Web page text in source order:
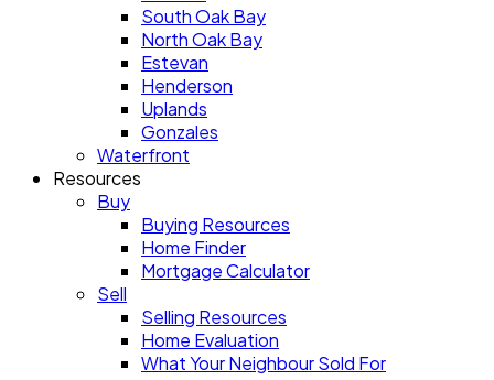
South Oak Bay
North Oak Bay
Estevan
Henderson
Uplands
Gonzales
Waterfront
Resources
Buy
Buying Resources
Home Finder
Mortgage Calculator
Sell
Selling Resources
Home Evaluation
What Your Neighbour Sold For